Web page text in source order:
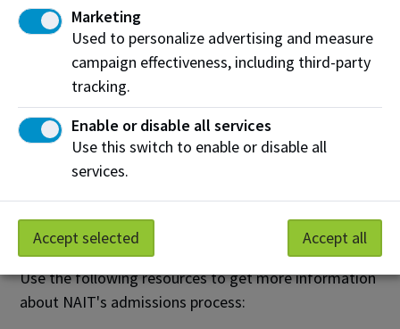
8. Accept your offer
Accept your offer by paying your tuition deposit
Apply for a Study Permit
Need more help?
Find more resources for a stress-free
application
Use the following resources to get more information
about NAIT's admissions process:
Marketing
Used to personalize advertising and measure
campaign effectiveness, including third-party
tracking.
Enable or disable all services
Use this switch to enable or disable all
services.
Accept selected Accept all